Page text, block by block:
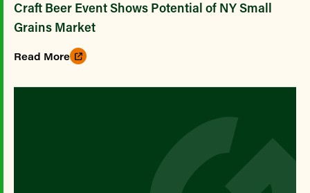
Craft Beer Event Shows Potential of NY Small
Grains Market
Read More